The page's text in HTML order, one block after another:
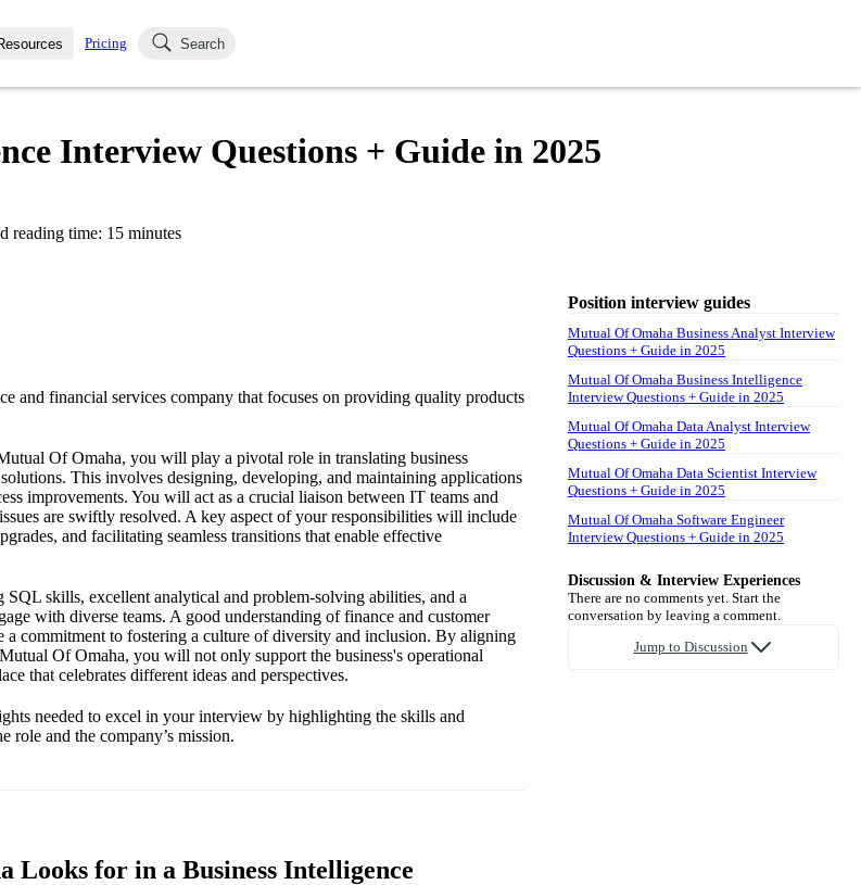
Blog
Pricing Search
Interview Questions + Guide in 2025
reading time: 15 minutes
and financial services company that focuses on providing quality products
Of Omaha, you will play a pivotal role in translating business
This involves designing, developing, and maintaining applications
improvements. You will act as a crucial liaison between IT teams and
are swiftly resolved. A key aspect of your responsibilities will include
and facilitating seamless transitions that enable effective
SQL skills, excellent analytical and problem-solving abilities, and a
with diverse teams. A good understanding of finance and customer
a commitment to fostering a culture of diversity and inclusion. By aligning
Of Omaha, you will not only support the business's operational
that celebrates different ideas and perspectives.
needed to excel in your interview by highlighting the skills and
role and the company’s mission.
Looks for in a Business Intelligence
Position interview guides
Mutual Of Omaha Business Analyst Interview
Questions + Guide in 2025
Mutual Of Omaha Business Intelligence
Interview Questions + Guide in 2025
Mutual Of Omaha Data Analyst Interview
Questions + Guide in 2025
Mutual Of Omaha Data Scientist Interview
Questions + Guide in 2025
Mutual Of Omaha Software Engineer
Interview Questions + Guide in 2025
Discussion & Interview Experiences
There are no comments yet. Start the
conversation by leaving a comment.
Jump to Discussion